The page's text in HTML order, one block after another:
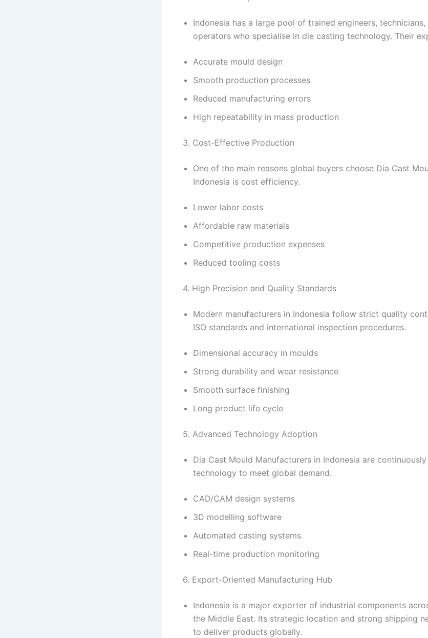
Indonesia has a large pool of trained engineers, technicians,
operators who specialise in die casting technology. Their
Accurate mould design
Smooth production processes
Reduced manufacturing errors
High repeatability in mass production
3. Cost-Effective Production
One of the main reasons global buyers choose Dia Cast
Indonesia is cost efficiency.
Lower labor costs
Affordable raw materials
Competitive production expenses
Reduced tooling costs
4. High Precision and Quality Standards
Modern manufacturers in Indonesia follow strict quality
ISO standards and international inspection procedures.
Dimensional accuracy in moulds
Strong durability and wear resistance
Smooth surface finishing
Long product life cycle
5. Advanced Technology Adoption
Dia Cast Mould Manufacturers in Indonesia are
technology to meet global demand.
CAD/CAM design systems
3D modelling software
Automated casting systems
Real-time production monitoring
6. Export-Oriented Manufacturing Hub
Indonesia is a major exporter of industrial components
the Middle East. Its strategic location and strong shipping
to deliver products globally.